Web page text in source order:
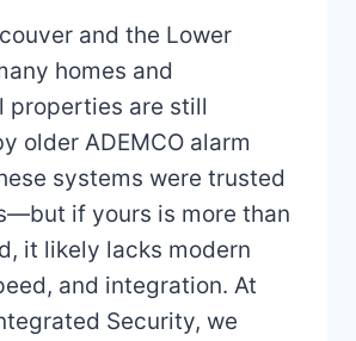
and the Lower
homes and
properties are still
older ADEMCO alarm
systems were trusted
if yours is more than
it likely lacks modern
and integration. At
Security, we